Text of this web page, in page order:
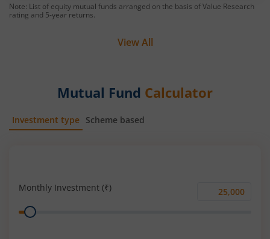
Note: List of equity mutual funds arranged on the basis of Value Research
rating and 5-year returns.
View All
Mutual Fund Calculator
Investment type Scheme based
Monthly Investment (₹)
Monthly
Range